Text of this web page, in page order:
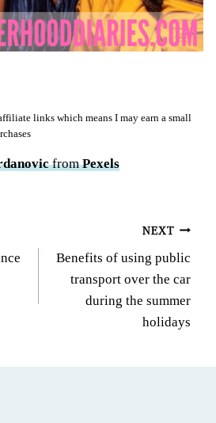
links which means I may earn a small
fromPexels
NEXT
Benefits of using public
transport over the car
during the summer
holidays